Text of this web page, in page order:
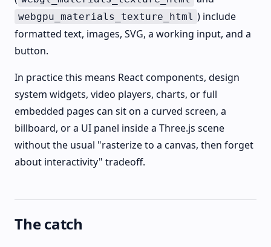
webgpu_materials_texture_html ) include
formatted text, images, SVG, a working input, and a
button.
In practice this means React components, design
system widgets, video players, charts, or full
embedded pages can sit on a curved screen, a
billboard, or a UI panel inside a Three.js scene
without the usual "rasterize to a canvas, then forget
about interactivity" tradeoff.
The catch